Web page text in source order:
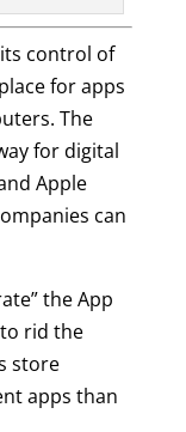
control of
for apps
The
for digital
Apple
can
the App
rid the
store
apps than